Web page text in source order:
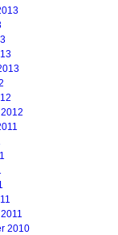
2010